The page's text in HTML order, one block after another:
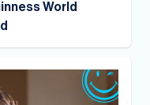
World